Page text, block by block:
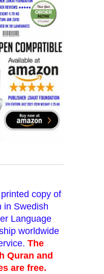
copy of
in Swedish
Language
worldwide
The
Quran and
are free.